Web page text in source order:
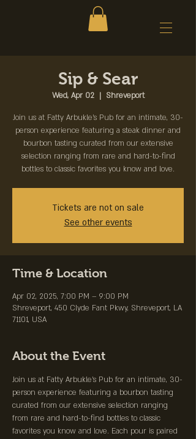
Sip & Sear
Wed, Apr 02
  |
Shreveport
Join us at Fatty Arbukle's Pub for an intimate, 30-
person experience featuring a steak dinner and
bourbon tasting curated from our extensive
selection ranging from rare and hard-to-find
bottles to classic favorites you know and love.
Tickets are not on sale
See other events
Time & Location
Apr 02, 2025, 7:00 PM – 9:00 PM
Shreveport, 450 Clyde Fant Pkwy, Shreveport, LA
71101, USA
About the Event
Join us at Fatty Arbukle's Pub for an intimate, 30-
person experience featuring a bourbon tasting
curated from our extensive selection ranging
from rare and hard-to-find bottles to classic
favorites you know and love. Each pour is paired